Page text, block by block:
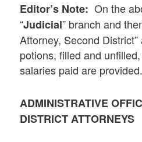
Editor’s Note:On the
“Judicial” branch and
Attorney, Second
potions, filled and
salaries paid are provided.
ADMINISTRATIVE
DISTRICT ATTORNEYS